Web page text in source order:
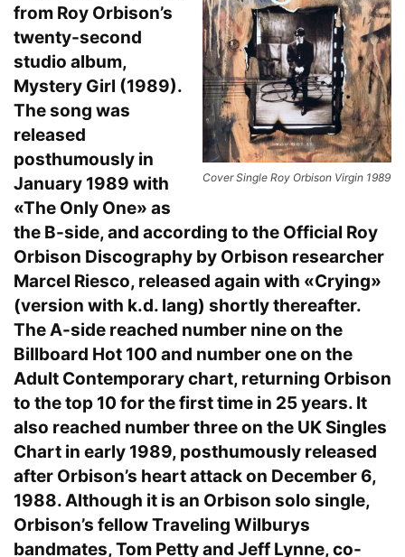
Cover Single Roy Orbison Virgin 1989
from Roy Orbison’s
twenty-second
studio album,
Mystery Girl (1989).
The song was
released
posthumously in
January 1989 with
«The Only One» as
the B-side, and according to the Official Roy
Orbison Discography by Orbison researcher
Marcel Riesco, released again with «Crying»
(version with k.d. lang) shortly thereafter.
The A-side reached number nine on the
Billboard Hot 100 and number one on the
Adult Contemporary chart, returning Orbison
to the top 10 for the first time in 25 years. It
also reached number three on the UK Singles
Chart in early 1989, posthumously released
after Orbison’s heart attack on December 6,
1988. Although it is an Orbison solo single,
Orbison’s fellow Traveling Wilburys
bandmates, Tom Petty and Jeff Lynne, co-